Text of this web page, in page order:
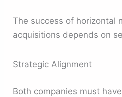
The success of horizontal
acquisitions depends on
Strategic Alignment
Both companies must